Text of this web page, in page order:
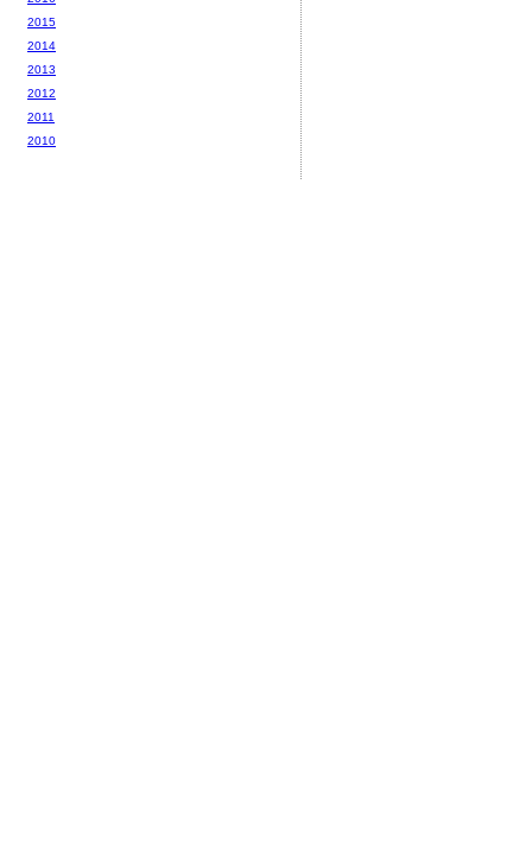
2015
2014
2013
2012
2011
2010